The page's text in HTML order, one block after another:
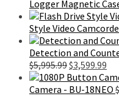
Logger Magnetic
Style Video
Detection and
$5,995.99Original
price
was:
$3,599.99
is:
Camera - BU-18NEO $